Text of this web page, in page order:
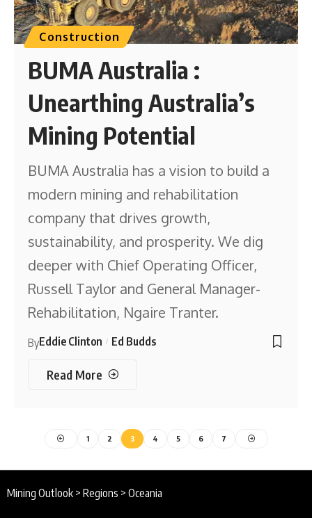
Construction
BUMA Australia :
Unearthing Australia’s
Mining Potential
BUMA Australia has a vision to build a
modern mining and rehabilitation
company that drives growth,
sustainability, and prosperity. We dig
deeper with Chief Operating Officer,
Russell Taylor and General Manager-
Rehabilitation, Ngaire Tranter.
ByEddie Clinton Ed Budds
Read More
1 2 3 4 5 6 7
Mining Outlook > Regions > Oceania